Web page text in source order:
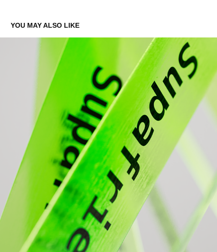
YOU MAY ALSO LIKE
NEON ELASTICITY
2024